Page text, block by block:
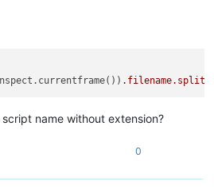
.filename.split
name without extension?
0